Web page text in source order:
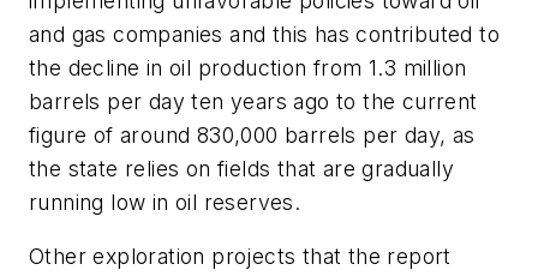
and gas companies and this has contributed to
the decline in oil production from 1.3 million
barrels per day ten years ago to the current
figure of around 830,000 barrels per day, as
the state relies on fields that are gradually
running low in oil reserves.
Other exploration projects that the report